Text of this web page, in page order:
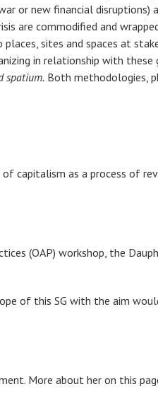
or new financial disruptions)
are commodified and
sites and spaces at
in relationship with these
spatium. Both methodologies,
capitalism as a process of
(OAP) workshop, the
of this SG with the aim
More about her on this